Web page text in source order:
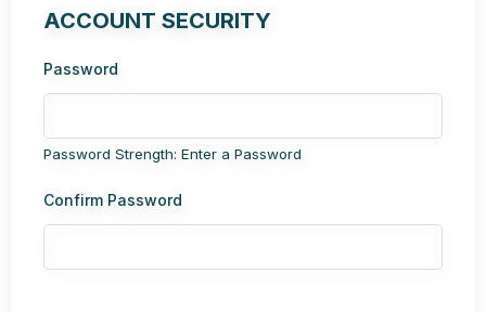
ACCOUNT SECURITY
Password
Password Strength: Enter a Password
Confirm Password